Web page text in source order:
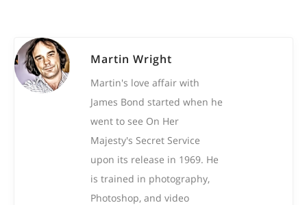
Martin Wright
Martin's love affair with
James Bond started when he
went to see On Her
Majesty's Secret Service
upon its release in 1969. He
is trained in photography,
Photoshop, and video